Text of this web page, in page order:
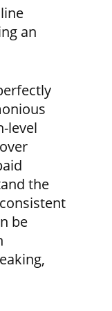
an
level
the
be